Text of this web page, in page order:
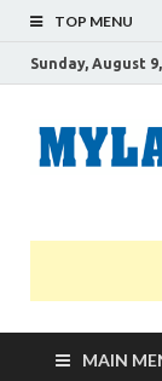
TOP MENU
Sunday, August
MAIN